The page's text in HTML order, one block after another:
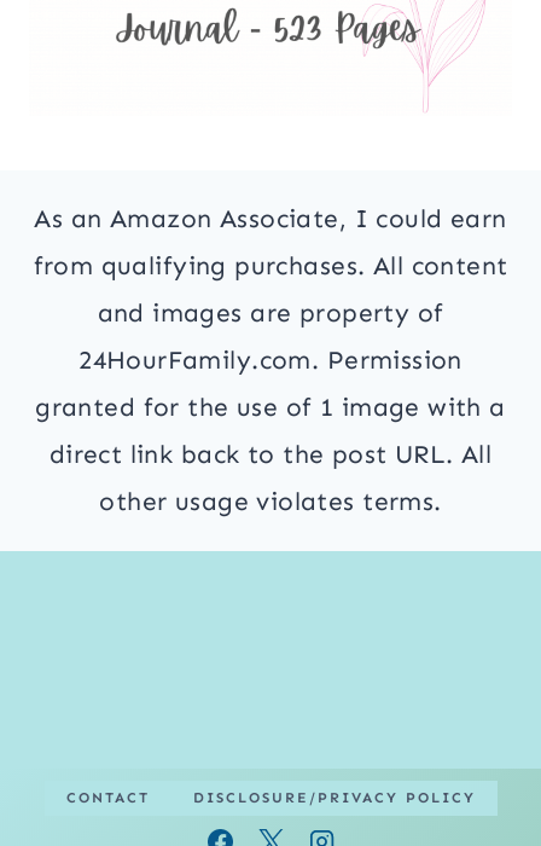
As an Amazon Associate, I could earn
from qualifying purchases. All content
and images are property of
24HourFamily.com. Permission
granted for the use of 1 image with a
direct link back to the post URL. All
other usage violates terms.
CONTACT DISCLOSURE/PRIVACY POLICY